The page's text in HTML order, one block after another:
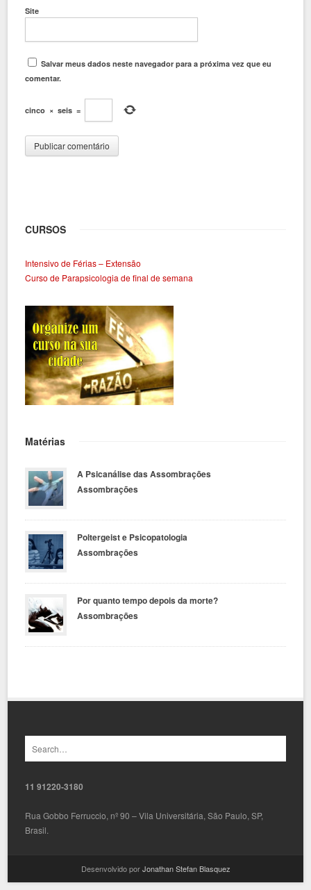
Site
Salvar meus dados neste navegador para a próxima vez que eu
comentar.
cinco × seis =
CURSOS
Intensivo de Férias – Extensão
Curso de Parapsicologia de final de semana
Matérias
A Psicanálise das Assombrações
Assombrações
Poltergeist e Psicopatologia
Assombrações
Por quanto tempo depois da morte?
Assombrações
11 91220-3180
Rua Gobbo Ferruccio, nº 90 – Vila Universitária, São Paulo, SP,
Brasil.
Desenvolvido porJonathan Stefan Blasquez